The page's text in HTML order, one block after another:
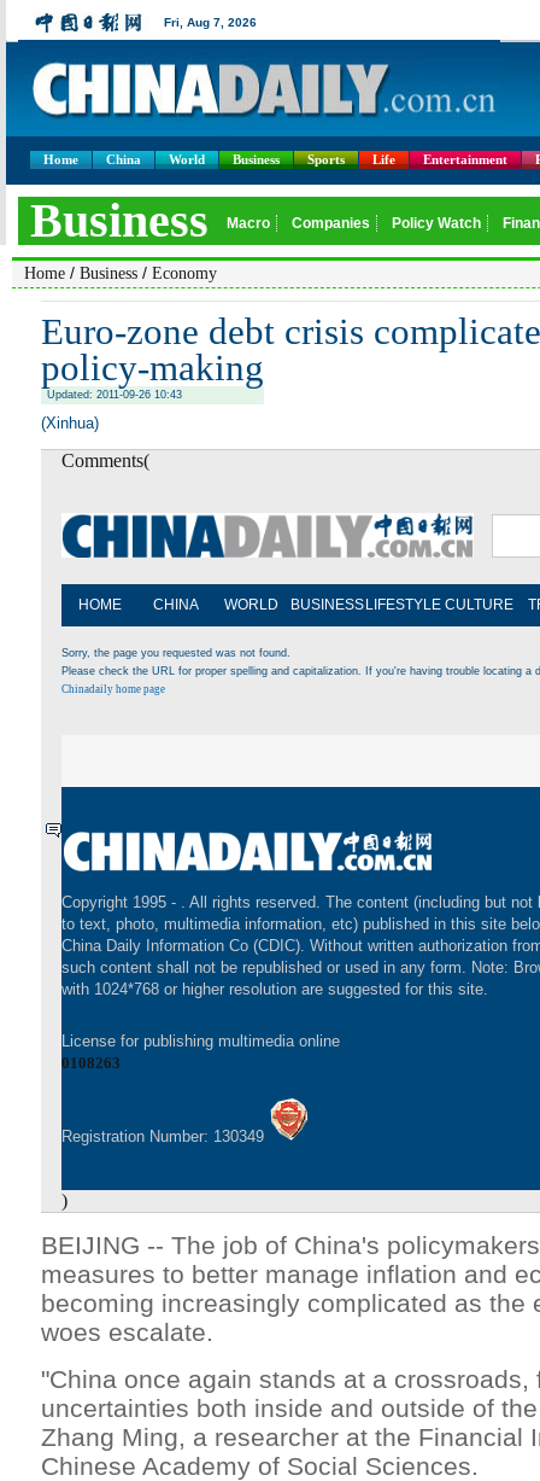
Home China World Business Sports Life Entertainment
Home / Business / Economy
Euro-zone debt crisis
policy-making
Updated: 2011-09-26 10:43
(Xinhua)
Comments(
HOME CHINA WORLD BUSINESS LIFESTYLE CULTURE
Sorry, the page you requested was not found.
Please check the URL for proper spelling and capitalization. If you're having trouble locating
Chinadaily home page
Copyright 1995 - . All rights reserved. The content (including but not
to text, photo, multimedia information, etc) published in this site
China Daily Information Co (CDIC). Without written authorization
such content shall not be republished or used in any form. Note:
with 1024*768 or higher resolution are suggested for this site.
License for publishing multimedia online
0108263
Registration Number: 130349
)
BEIJING -- The job of China's
measures to better manage inflation and
becoming increasingly complicated as the
woes escalate.
"China once again stands at a crossroads,
uncertainties both inside and outside of
Zhang Ming, a researcher at the Financial
Chinese Academy of Social Sciences.